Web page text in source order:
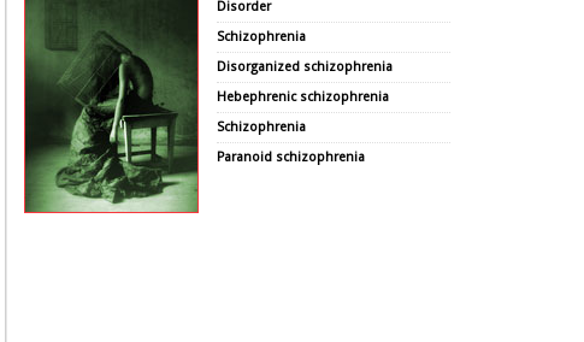
Disorder
Schizophrenia
Disorganized schizophrenia
Hebephrenic schizophrenia
Schizophrenia
Paranoid schizophrenia